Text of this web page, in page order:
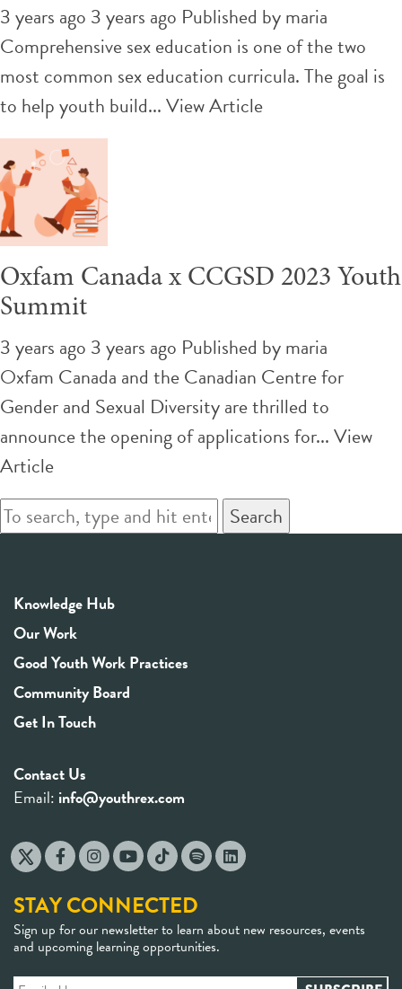
3 years ago 3 years ago Published bymaria
Comprehensive sex education is one of the two
most common sex education curricula. The goal is
to help youth build...View Article
Oxfam Canada x CCGSD 2023 Youth
Summit
3 years ago 3 years ago Published bymaria
Oxfam Canada and the Canadian Centre for
Gender and Sexual Diversity are thrilled to
announce the opening of applications for...View
Article
Search
Knowledge Hub
Our Work
Good Youth Work Practices
Community Board
Get In Touch
Contact Us
Email: info@youthrex.com
STAY CONNECTED
Sign up for our newsletter to learn about new resources, events
and upcoming learning opportunities.